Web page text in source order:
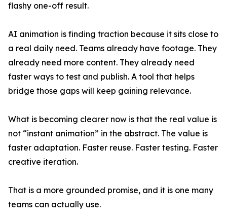
flashy one-off result.
AI animation is finding traction because it sits close to
a real daily need. Teams already have footage. They
already need more content. They already need
faster ways to test and publish. A tool that helps
bridge those gaps will keep gaining relevance.
What is becoming clearer now is that the real value is
not “instant animation” in the abstract. The value is
faster adaptation. Faster reuse. Faster testing. Faster
creative iteration.
That is a more grounded promise, and it is one many
teams can actually use.